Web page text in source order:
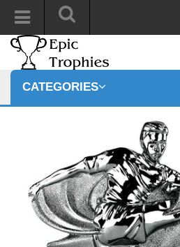
CATEGORIES